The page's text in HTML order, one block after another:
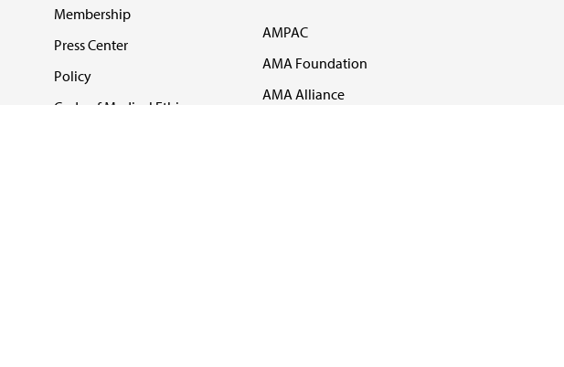
Membership
Press Center
Policy
Code of Medical Ethics
AMPAC
AMA Foundation
AMA Alliance